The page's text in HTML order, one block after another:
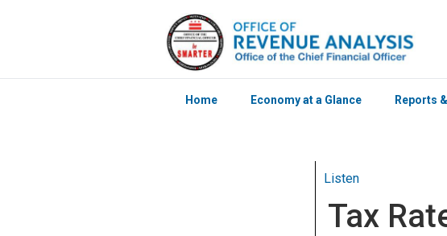
Home Economy at a Glance Reports
Listen
Tax